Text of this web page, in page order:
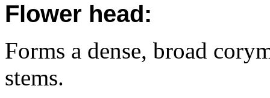
Flower head:
Forms a dense, broad
stems.